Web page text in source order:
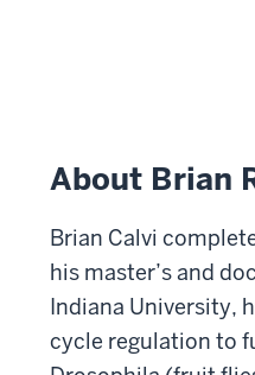
About Brian
Brian Calvi
his master’s and
Indiana University,
cycle regulation to